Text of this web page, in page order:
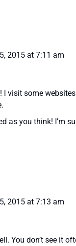
2015 at 7:11 am
visit some
as you think! I’m
2015 at 7:13 am
You don’t see it